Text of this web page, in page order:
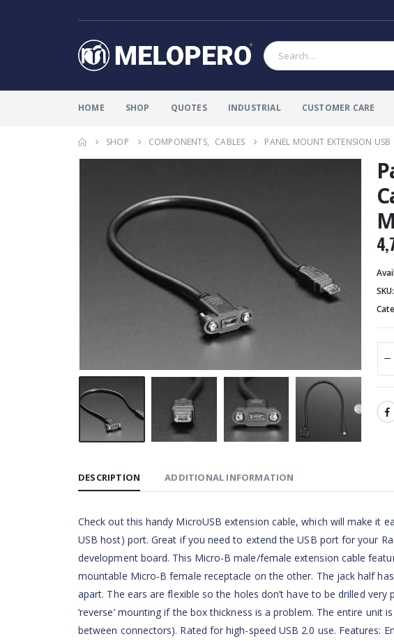
HOME SHOP QUOTES INDUSTRIAL CUSTOMER CARE
SHOP COMPONENTS, CABLES PANEL MOUNT EXTENSION
SKU:
DESCRIPTION ADDITIONAL INFORMATION
Check out this handy MicroUSB extension cable, which will make it
USB host) port. Great if you need to extend the USB port for your
development board. This Micro-B male/female extension cable
mountable Micro-B female receptacle on the other. The jack half
apart. The ears are flexible so the holes don’t have to be drilled
‘reverse’ mounting if the box thickness is a problem. The entire
between connectors). Rated for high-speed USB 2.0 use. Features: